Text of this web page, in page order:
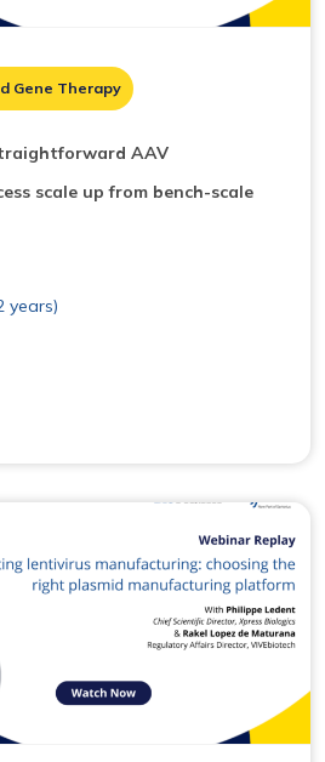
Gene Therapy
AAV
scale up from bench-scale
years)